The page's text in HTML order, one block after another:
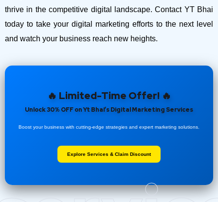
thrive in the competitive digital landscape. Contact YT Bhai
today to take your digital marketing efforts to the next level
and watch your business reach new heights.
🔥 Limited-Time Offer! 🔥
Unlock 30% OFF on Yt Bhai’s Digital Marketing Services
Boost your business with cutting-edge strategies and expert marketing solutions.
Explore Services & Claim Discount